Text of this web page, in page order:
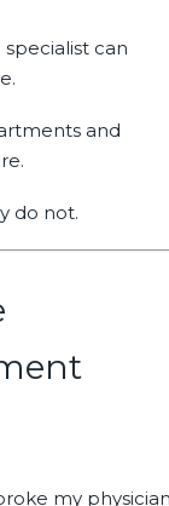
can
and
do not.
my